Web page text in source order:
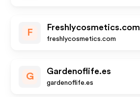
F
Freshlycosmetics.com
freshlycosmetics.com
G
Gardenoflife.es
gardenoflife.es